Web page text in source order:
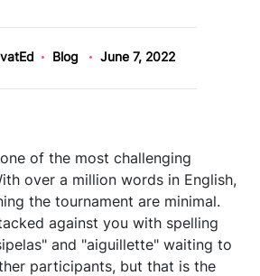
Blog June 7, 2022
of the most challenging
over a million words in English,
the tournament are minimal.
against you with spelling
and "aiguillette" waiting to
participants, but that is the